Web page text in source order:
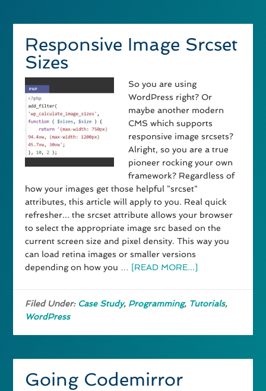
Responsive Image Srcset
Sizes
So you are using
WordPress right? Or
maybe another modern
CMS which supports
responsive image srcsets?
Alright, so you are a true
pioneer rocking your own
framework? Regardless of
how your images get those helpful "srcset"
attributes, this article will apply to you. Real quick
refresher... the srcset attribute allows your browser
to select the appropriate image src based on the
current screen size and pixel density. This way you
can load retina images or smaller versions
depending on how you …
[READ MORE...]
Filed Under: Case Study, Programming, Tutorials,
WordPress
Going Codemirror